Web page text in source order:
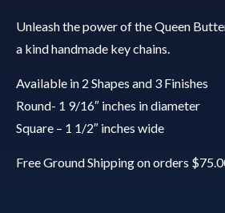
Unleash the power of the Queen
a kind handmade key chains.
Available in 2 Shapes and 3 Finishes
Round- 1 9/16″ inches in diameter
Square – 1 1/2″ inches wide
Free Ground Shipping on orders